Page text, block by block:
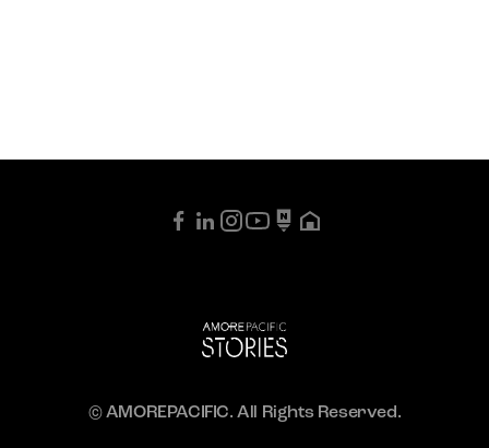
© AMOREPACIFIC. All Rights Reserved.